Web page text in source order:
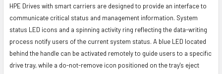
HPE Drives with smart carriers are designed to provide an interface to
communicate critical status and management information. System
status LED icons and a spinning activity ring reflecting the data-writing
process notify users of the current system status. A blue LED located
behind the handle can be activated remotely to guide users to a specific
drive tray, while a do-not-remove icon positioned on the tray's eject